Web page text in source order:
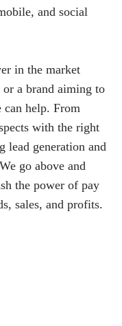
and social
in the market
a brand aiming to
help. From
with the right
lead generation and
go above and
the power of pay
sales, and profits.